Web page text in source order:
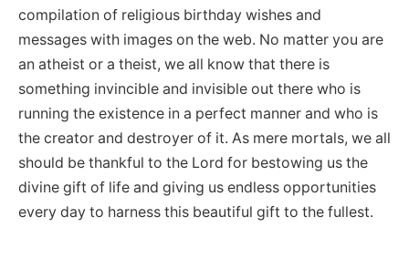
compilation of religious birthday wishes and
messages with images on the web. No matter you are
an atheist or a theist, we all know that there is
something invincible and invisible out there who is
running the existence in a perfect manner and who is
the creator and destroyer of it. As mere mortals, we all
should be thankful to the Lord for bestowing us the
divine gift of life and giving us endless opportunities
every day to harness this beautiful gift to the fullest.